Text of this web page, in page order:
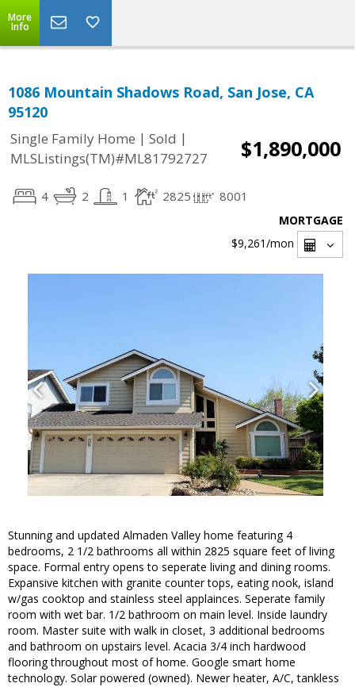
More
Info
1086 Mountain Shadows Road, San Jose, CA
95120
Single Family Home | Sold |
MLSListings(TM)#ML81792727
$1,890,000
4 2 1 2825 8001
MORTGAGE
$9,261/mon
Stunning and updated Almaden Valley home featuring 4
bedrooms, 2 1/2 bathrooms all within 2825 square feet of living
space. Formal entry opens to seperate living and dining rooms.
Expansive kitchen with granite counter tops, eating nook, island
w/gas cooktop and stainless steel applainces. Seperate family
room with wet bar. 1/2 bathroom on main level. Inside laundry
room. Master suite with walk in closet, 3 additional bedrooms
and bathroom on upstairs level. Acacia 3/4 inch hardwood
flooring throughout most of home. Google smart home
technology. Solar powered (owned). Newer heater, A/C, tankless